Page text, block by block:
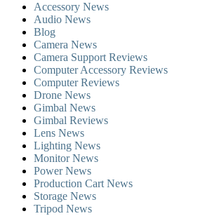
Accessory News
Audio News
Blog
Camera News
Camera Support Reviews
Computer Accessory Reviews
Computer Reviews
Drone News
Gimbal News
Gimbal Reviews
Lens News
Lighting News
Monitor News
Power News
Production Cart News
Storage News
Tripod News